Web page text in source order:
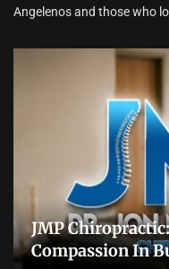
Angelenos and those who
JMP
Compassion In